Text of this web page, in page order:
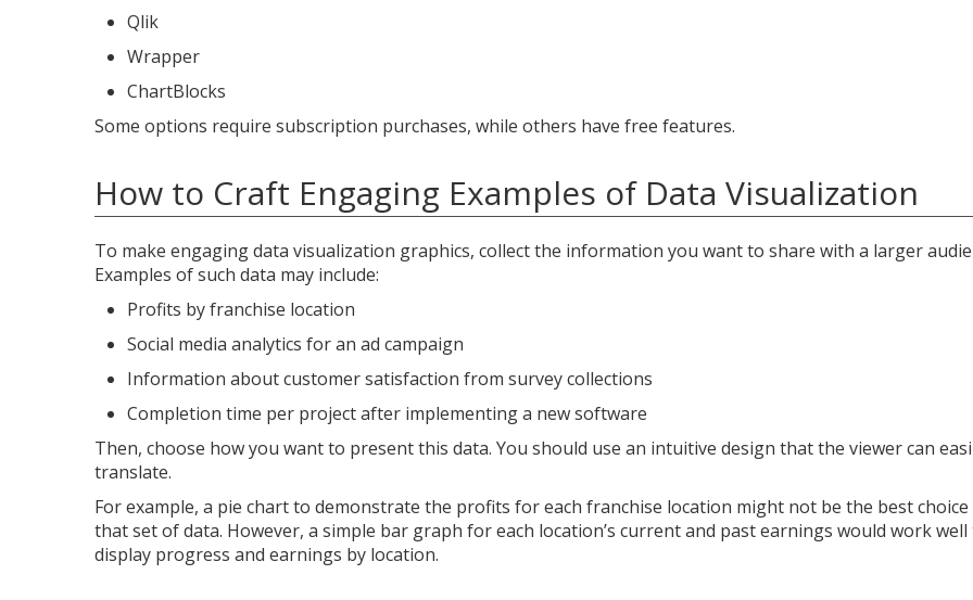
Qlik
Wrapper
ChartBlocks
Some options require subscription purchases, while others have free features.
How to Craft Engaging Examples of Data Visualization
To make engaging data visualization graphics, collect the information you want to share with a larger
Examples of such data may include:
Profits by franchise location
Social media analytics for an ad campaign
Information about customer satisfaction from survey collections
Completion time per project after implementing a new software
Then, choose how you want to present this data. You should use an intuitive design that the viewer can
translate.
For example, a pie chart to demonstrate the profits for each franchise location might not be the best
that set of data. However, a simple bar graph for each location’s current and past earnings would work
display progress and earnings by location.